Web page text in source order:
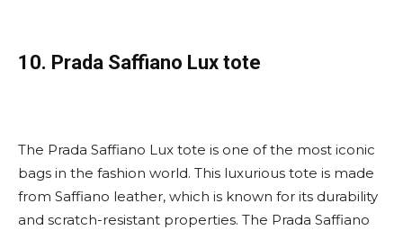
10. Prada Saffiano Lux tote
The Prada Saffiano Lux tote is one of the most iconic
bags in the fashion world. This luxurious tote is made
from Saffiano leather, which is known for its durability
and scratch-resistant properties. The Prada Saffiano